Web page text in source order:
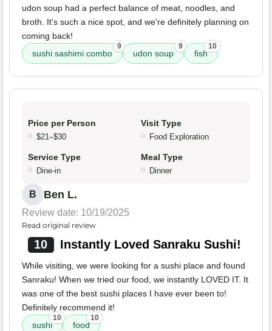
udon soup had a perfect balance of meat, noodles, and
broth. It's such a nice spot, and we're definitely planning on
coming back!
sushi sashimi combo
9
udon soup
9
fish
10
Price per Person
$21–$30
Visit Type
Food Exploration
Service Type
Dine-in
Meal Type
Dinner
B Ben L.
Review date: 10/19/2025
Read original review
10 Instantly Loved Sanraku Sushi!
While visiting, we were looking for a sushi place and found
Sanraku! When we tried our food, we instantly LOVED IT. It
was one of the best sushi places I have ever been to!
Definitely recommend it!
sushi
10
food
10